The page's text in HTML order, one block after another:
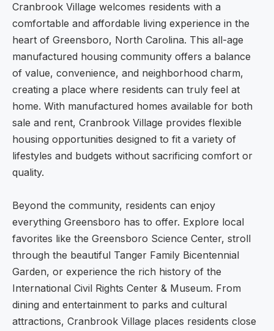
Cranbrook Village welcomes residents with a
comfortable and affordable living experience in the
heart of Greensboro, North Carolina. This all-age
manufactured housing community offers a balance
of value, convenience, and neighborhood charm,
creating a place where residents can truly feel at
home. With manufactured homes available for both
sale and rent, Cranbrook Village provides flexible
housing opportunities designed to fit a variety of
lifestyles and budgets without sacrificing comfort or
quality.
Beyond the community, residents can enjoy
everything Greensboro has to offer. Explore local
favorites like the Greensboro Science Center, stroll
through the beautiful Tanger Family Bicentennial
Garden, or experience the rich history of the
International Civil Rights Center & Museum. From
dining and entertainment to parks and cultural
attractions, Cranbrook Village places residents close